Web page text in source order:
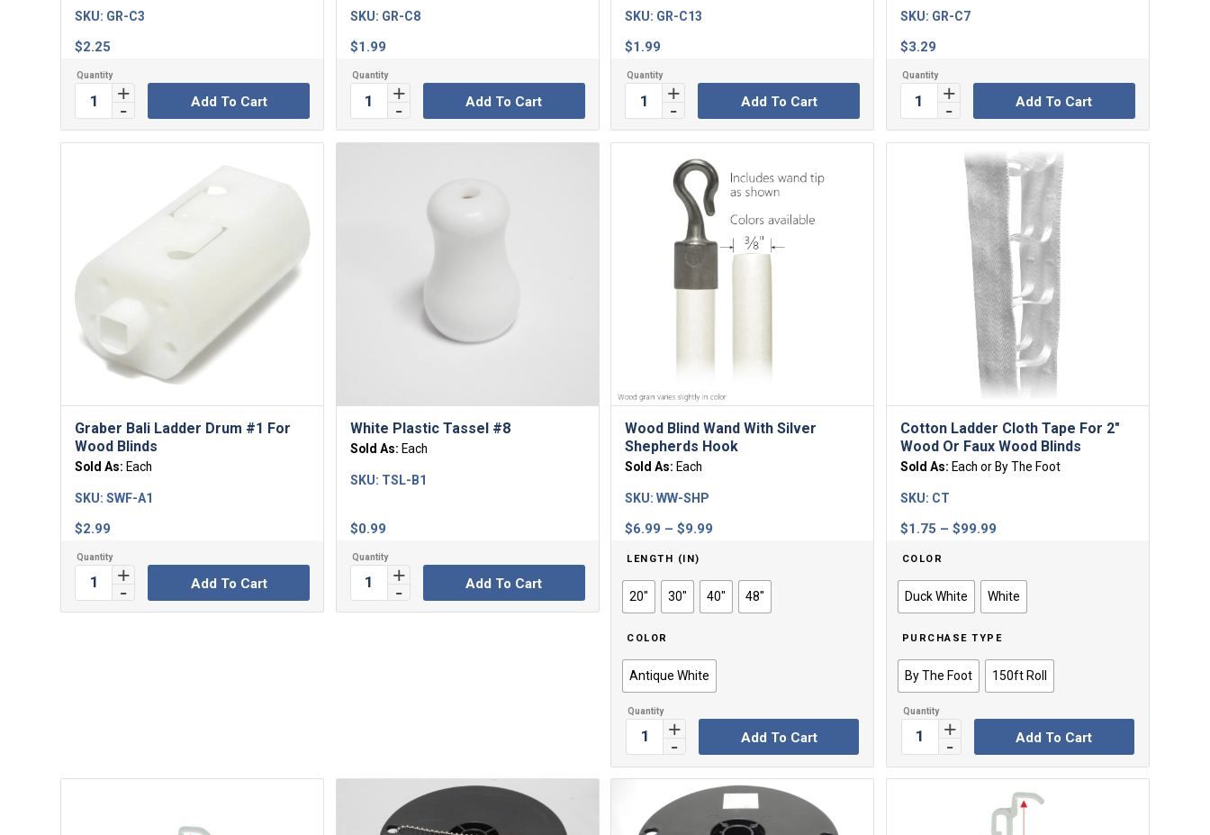
$2.25
SKU: GR-C3
Add To Cart
$1.99
SKU: GR-C8
Add To Cart
$1.99
SKU: GR-C13
Add To Cart
$3.29
SKU: GR-C7
Add To Cart
Graber Bali Ladder Drum #1 For
Wood Blinds
Sold As: Each
$2.99
SKU: SWF-A1
Add To Cart
White Plastic Tassel #8
Sold As: Each
$0.99
SKU: TSL-B1
Add To Cart
Wood Blind Wand With Silver
Shepherds Hook
Sold As: Each
$6.99 – $9.99
through
$9.99
SKU:WW-SHP
LENGTH (IN)
20" 30" 40" 48"
COLOR
Antique White
Add To Cart
Cotton Ladder Cloth Tape For 2″
Wood Or Faux Wood Blinds
Sold As: Each or By The Foot
$1.75 – $99.99Price
through
$99.99
SKU: CT
COLOR
Duck White White
PURCHASE TYPE
By The Foot 150ft Roll
Add To Cart